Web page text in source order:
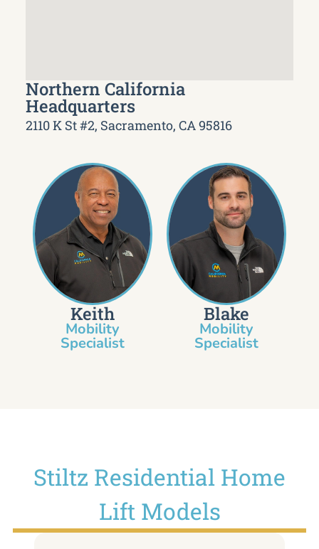
Northern California
Headquarters
2110 K St #2, Sacramento, CA 95816
Keith
Mobility
Specialist​
Blake
Mobility
Specialist
Stiltz Residential Home
Lift Models